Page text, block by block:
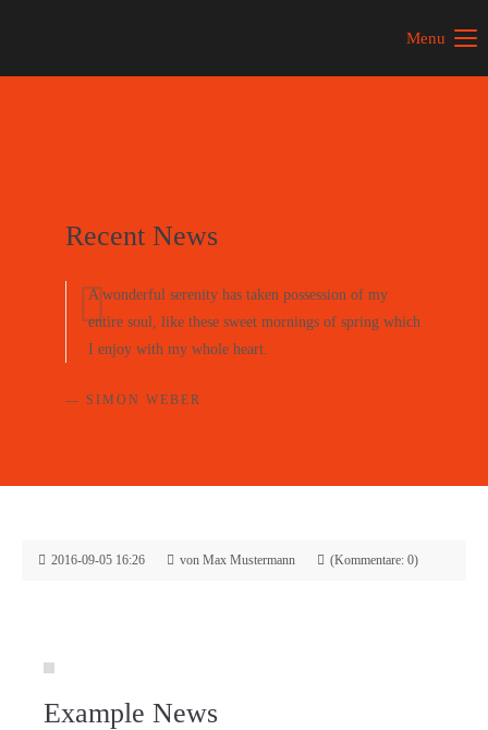
Menu
Recent News
A wonderful serenity has taken possession of my
entire soul, like these sweet mornings of spring which
I enjoy with my whole heart.
— SIMON WEBER
2016-09-05 16:26 von Max Mustermann (Kommentare: 0)
Example News